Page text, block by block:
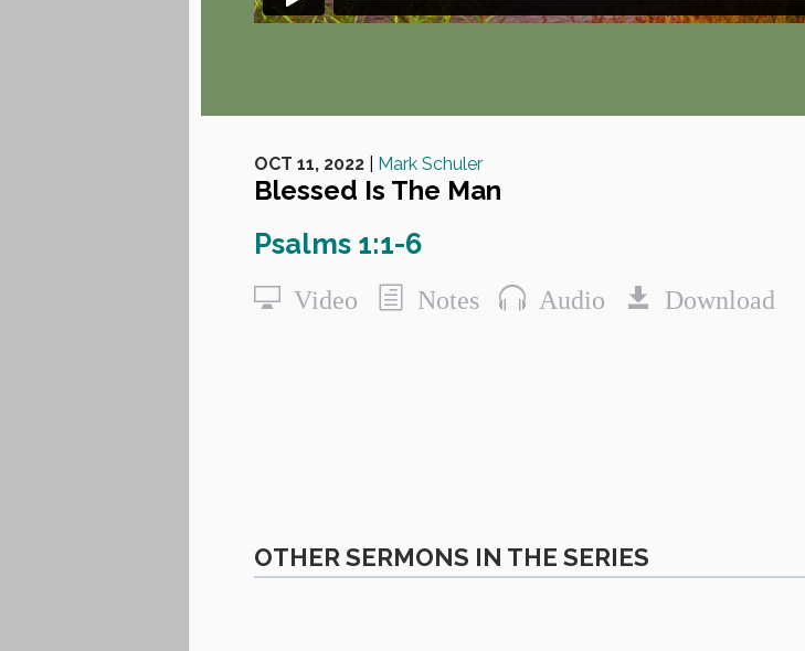
OCT 11, 2022| Mark Schuler
Blessed Is The Man
Psalms 1:1-6
Video Notes Audio Download
OTHER SERMONS IN THE SERIES